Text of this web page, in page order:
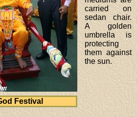
Festival
carried on
sedan chair.
A golden
umbrella is
protecting
them against
the sun.